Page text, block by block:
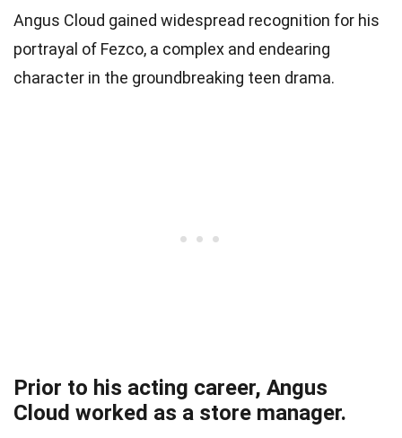
Angus Cloud gained widespread recognition for his
portrayal of Fezco, a complex and endearing
character in the groundbreaking teen drama.
Prior to his acting career, Angus
Cloud worked as a store manager.